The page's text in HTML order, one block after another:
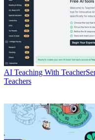
AI Teaching With
Teachers